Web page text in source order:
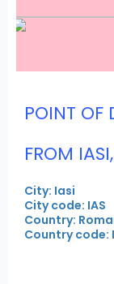
POINT OF
FROM IASI,
City: Iasi
City code: IAS
Country:
Country code: